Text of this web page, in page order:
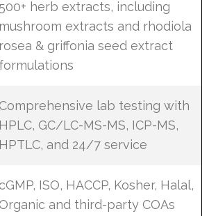
500+ herb extracts, including
mushroom extracts and rhodiola
rosea & griffonia seed extract
formulations
Comprehensive lab testing with
HPLC, GC/LC-MS-MS, ICP-MS,
HPTLC, and 24/7 service
cGMP, ISO, HACCP, Kosher, Halal,
and third-party COAs